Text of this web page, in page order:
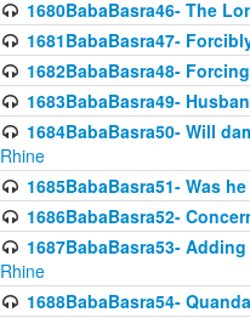
1680BabaBasra46- The
1681BabaBasra47-
1682BabaBasra48-
1683BabaBasra49-
1684BabaBasra50- Will
Rhine
1685BabaBasra51- Was
1686BabaBasra52-
1687BabaBasra53-
Rhine
1688BabaBasra54-